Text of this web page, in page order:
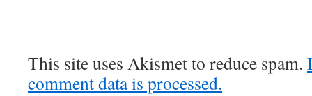
This site uses Akismet to reduce spam.
comment data is processed.